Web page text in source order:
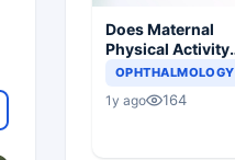
Does Maternal
Physical Activity
Reduce Asthma
OPHTHALMOLOGY
1y ago 164